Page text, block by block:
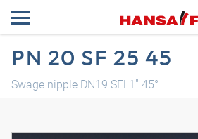
PN 20 SF 25 45
Swage nipple DN19 SFL1" 45°